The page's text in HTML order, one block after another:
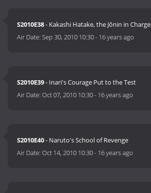
S2010E38- Kakashi Hatake, the Jōnin in Charge
Air Date:Sep 30, 2010 10:30- 16 years ago
S2010E39- Inari's Courage Put to the Test
Air Date:Oct 07, 2010 10:30- 16 years ago
S2010E40- Naruto's School of Revenge
Air Date:Oct 14, 2010 10:30- 16 years ago